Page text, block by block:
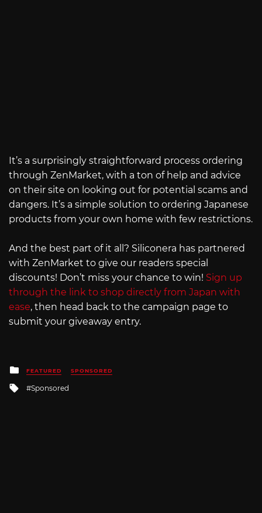
It’s a surprisingly straightforward process ordering
through ZenMarket, with a ton of help and advice
on their site on looking out for potential scams and
dangers. It’s a simple solution to ordering Japanese
products from your own home with few restrictions.
And the best part of it all? Siliconera has partnered
with ZenMarket to give our readers special
discounts! Don’t miss your chance to win! Sign up
through the link to shop directly from Japan with
ease, then head back to the campaign page to
submit your giveaway entry.
Posted
in
FEATURED SPONSORED
Tagged
Sponsored